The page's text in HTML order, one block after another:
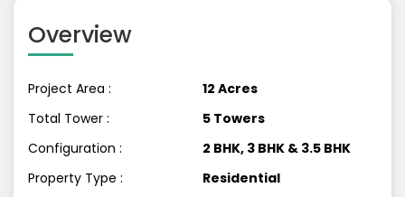
Overview
Project Area :
12 Acres
Total Tower :
5 Towers
Configuration :
2 BHK, 3 BHK & 3.5 BHK
Property Type :
Residential